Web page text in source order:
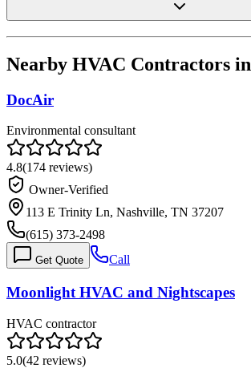
Nearby HVAC Contractors in
DocAir
Environmental consultant
4.8(174 reviews)
Owner-Verified
113 E Trinity Ln, Nashville, TN 37207
(615) 373-2498
Get Quote Call
Moonlight HVAC and Nightscapes
HVAC contractor
5.0(42 reviews)